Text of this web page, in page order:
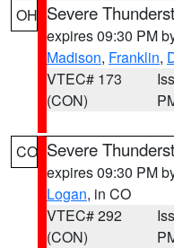
OH Severe
expires 09:30 PM
Madison, Franklin,
VTEC# 173
(CON)
CO Severe
expires 09:30 PM
Logan, in CO
VTEC# 292
(CON)